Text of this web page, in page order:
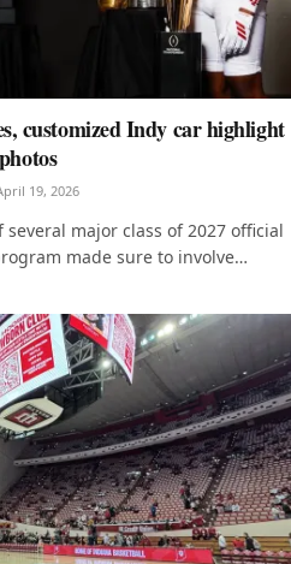
customized Indy car highlight
19, 2026
major class of 2027 official
made sure to involve…